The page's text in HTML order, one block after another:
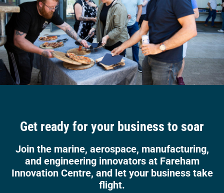
Get ready for your business to soar
Join the marine, aerospace, manufacturing,
and engineering innovators at Fareham
Innovation Centre, and let your business take
flight.